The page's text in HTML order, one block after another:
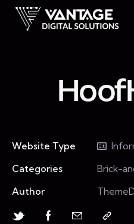
Website Type
Categories
Brick-
Author